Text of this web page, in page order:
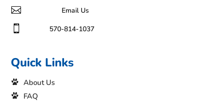
 Email Us
 570-814-1037
Quick Links
About Us
FAQ